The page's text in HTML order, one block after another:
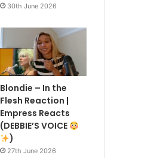
30th June 2026
Blondie – In the
Flesh Reaction |
Empress Reacts
(DEBBIE’S VOICE
)
27th June 2026